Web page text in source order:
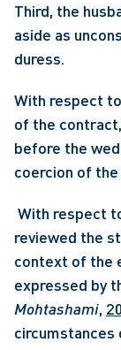
Third, the
aside as
duress.
With respect
of the
before the
coercion of
reviewed the
context of the
expressed by
Mohtashami,
circumstances